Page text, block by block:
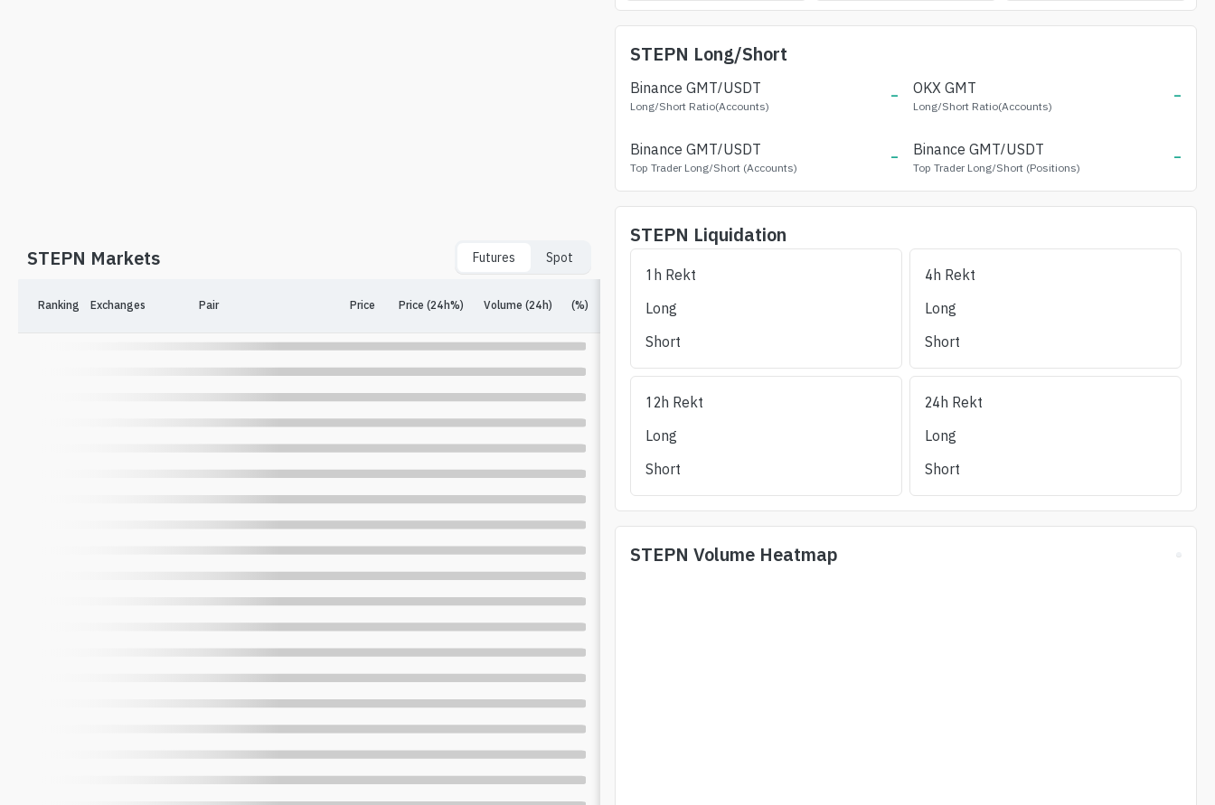
STEPN Markets Futures Spot
Ranking Exchanges Pair Price Price (24h%) Volume (24h) (%) Open Interest Short Liq (24h)
STEPN Long/Short
Binance GMT/USDT
Long/Short Ratio(Accounts) - OKX GMT
Long/Short Ratio(Accounts) -
Binance GMT/USDT
Top Trader Long/Short (Accounts) - Binance GMT/USDT
Top Trader Long/Short (Positions) -
STEPN Liquidation
1h Rekt
Long
Short
4h Rekt
Long
Short
12h Rekt
Long
Short
24h Rekt
Long
Short
STEPN Volume Heatmap